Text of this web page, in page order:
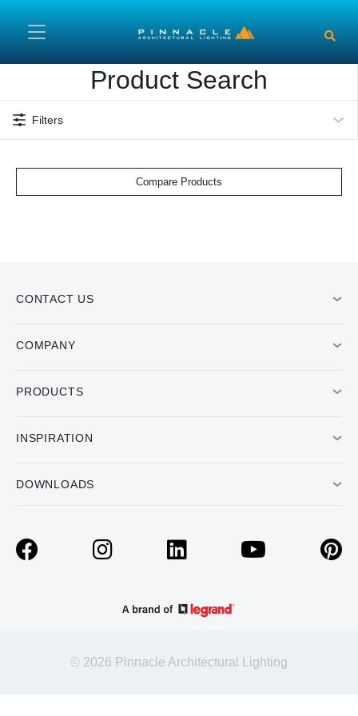
Product Search
Filters
Compare Products
CONTACT US
COMPANY
PRODUCTS
INSPIRATION
DOWNLOADS
© 2026 Pinnacle Architectural Lighting